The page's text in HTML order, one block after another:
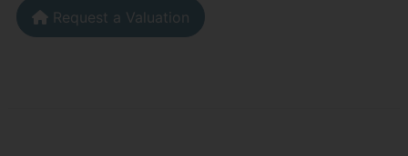
Request a Valuation